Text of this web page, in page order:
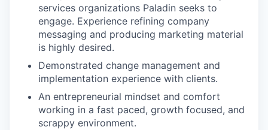
services organizations Paladin seeks to
engage. Experience refining company
messaging and producing marketing material
is highly desired.
Demonstrated change management and
implementation experience with clients.
An entrepreneurial mindset and comfort
working in a fast paced, growth focused, and
scrappy environment.